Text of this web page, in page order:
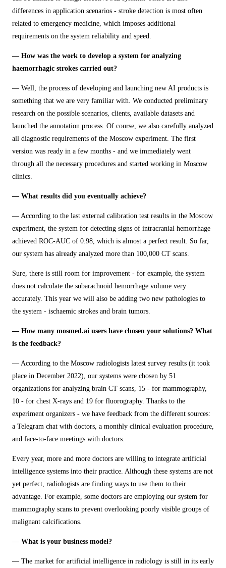
differences in application scenarios - stroke detection is most often
related to emergency medicine, which imposes additional
requirements on the system reliability and speed.
— How was the work to develop a system for analyzing
haemorrhagic strokes carried out?
— Well, the process of developing and launching new AI products is
something that we are very familiar with. We conducted preliminary
research on the possible scenarios, clients, available datasets and
launched the annotation process. Of course, we also carefully analyzed
all diagnostic requirements of the Moscow experiment. The first
version was ready in a few months - and we immediately went
through all the necessary procedures and started working in Moscow
clinics.
— What results did you eventually achieve?
— According to the last external calibration test results in the Moscow
experiment, the system for detecting signs of intracranial hemorrhage
achieved ROC-AUC of 0.98, which is almost a perfect result. So far,
our system has already analyzed more than 100,000 CT scans.
Sure, there is still room for improvement - for example, the system
does not calculate the subarachnoid hemorrhage volume very
accurately. This year we will also be adding two new pathologies to
the system - ischaemic strokes and brain tumors.
— How many mosmed.ai users have chosen your solutions? What
is the feedback?
— According to the Moscow radiologists latest survey results (it took
place in December 2022), our systems were chosen by 51
organizations for analyzing brain CT scans, 15 - for mammography,
10 - for chest X-rays and 19 for fluorography. Thanks to the
experiment organizers - we have feedback from the different sources:
a Telegram chat with doctors, a monthly clinical evaluation procedure,
and face-to-face meetings with doctors.
Every year, more and more doctors are willing to integrate artificial
intelligence systems into their practice. Although these systems are not
yet perfect, radiologists are finding ways to use them to their
advantage. For example, some doctors are employing our system for
mammography scans to prevent overlooking poorly visible groups of
malignant calcifications.
— What is your business model?
— The market for artificial intelligence in radiology is still in its early